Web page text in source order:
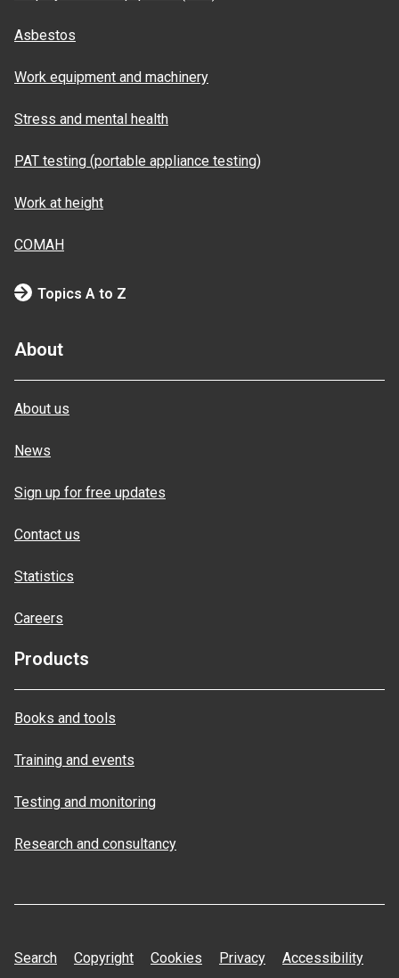
Asbestos
Work equipment and machinery
Stress and mental health
PAT testing (portable appliance testing)
Work at height
COMAH
Topics A to Z
About
About us
News
Sign up for free updates
Contact us
Statistics
Careers
Products
Books and tools
Training and events
Testing and monitoring
Research and consultancy
Search Copyright Cookies Privacy Accessibility